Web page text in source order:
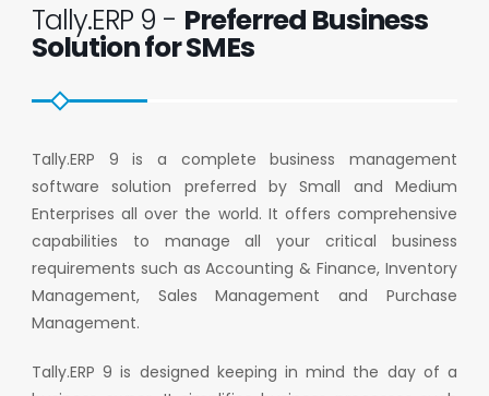
Tally.ERP 9 - Preferred Business
Solution for SMEs
Tally.ERP 9 is a complete business management
software solution preferred by Small and Medium
Enterprises all over the world. It offers comprehensive
capabilities to manage all your critical business
requirements such as Accounting & Finance, Inventory
Management, Sales Management and Purchase
Management.
Tally.ERP 9 is designed keeping in mind the day of a